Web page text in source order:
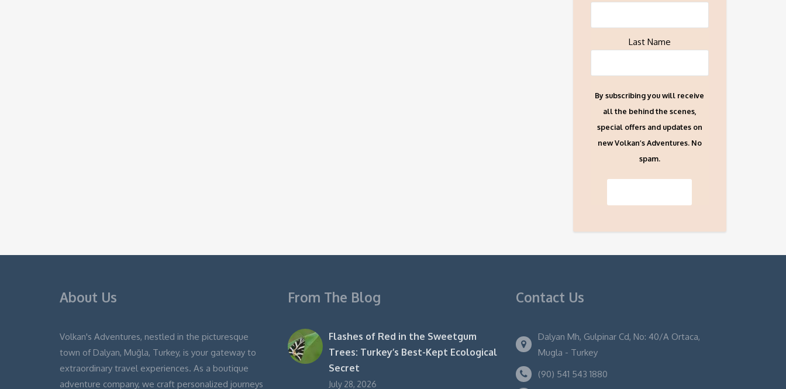
Last Name
By subscribing you will receive
all the behind the scenes,
special offers and updates on
new Volkan’s Adventures. No
spam.
About Us
Volkan's Adventures, nestled in the picturesque
town of Dalyan, Muğla, Turkey, is your gateway to
extraordinary travel experiences. As a boutique
adventure company, we craft personalized journeys
From The Blog
Flashes of Red in the Sweetgum
Trees: Turkey’s Best-Kept Ecological
Secret
July 28, 2026
Contact Us
Dalyan Mh, Gulpinar Cd, No: 40/A Ortaca,
Mugla - Turkey
(90) 541 543 1880